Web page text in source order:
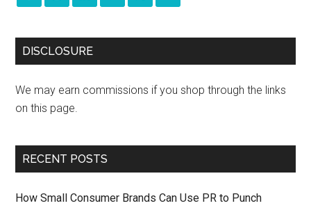
DISCLOSURE
We may earn commissions if you shop through the links
on this page.
RECENT POSTS
How Small Consumer Brands Can Use PR to Punch